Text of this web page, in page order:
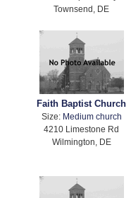
Townsend, DE
Faith Baptist Church
Size: Medium church
4210 Limestone Rd
Wilmington, DE